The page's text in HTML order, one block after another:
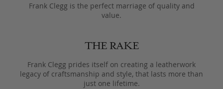
Frank Clegg is the perfect marriage of quality and
value.
Frank Clegg prides itself on creating a leatherwork
legacy of craftsmanship and style, that lasts more than
just one lifetime.